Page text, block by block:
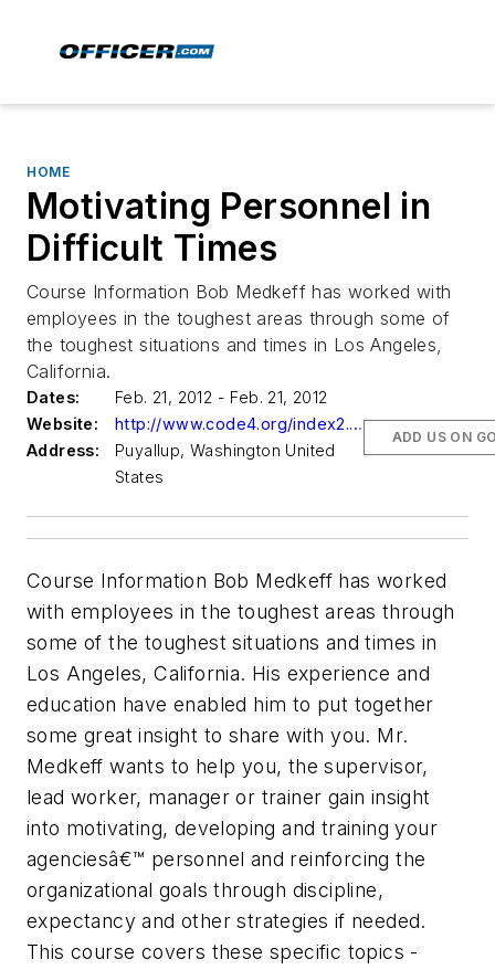
HOME
Motivating Personnel in
Difficult Times
Course Information Bob Medkeff has worked with
employees in the toughest areas through some of
the toughest situations and times in Los Angeles,
California.
Dates:
Feb. 21, 2012 - Feb. 21, 2012
Website:
http://www.code4.org/index2.aspx
Address:
Puyallup, Washington United
States
ADD US ON
Course Information Bob Medkeff has worked
with employees in the toughest areas through
some of the toughest situations and times in
Los Angeles, California. His experience and
education have enabled him to put together
some great insight to share with you. Mr.
Medkeff wants to help you, the supervisor,
lead worker, manager or trainer gain insight
into motivating, developing and training your
agenciesâ€™ personnel and reinforcing the
organizational goals through discipline,
expectancy and other strategies if needed.
This course covers these specific topics -